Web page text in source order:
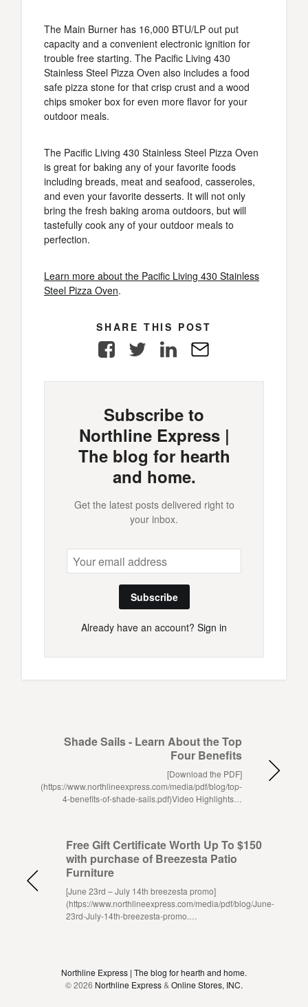
The Main Burner has 16,000 BTU/LP out put
capacity and a convenient electronic ignition for
trouble free starting. The Pacific Living 430
Stainless Steel Pizza Oven also includes a food
safe pizza stone for that crisp crust and a wood
chips smoker box for even more flavor for your
outdoor meals.
The Pacific Living 430 Stainless Steel Pizza Oven
is great for baking any of your favorite foods
including breads, meat and seafood, casseroles,
and even your favorite desserts. It will not only
bring the fresh baking aroma outdoors, but will
tastefully cook any of your outdoor meals to
perfection.
Learn more about the Pacific Living 430 Stainless
Steel Pizza Oven.
SHARE THIS POST
FacebookTwitter LinkedIn
Subscribe to
Northline Express |
The blog for hearth
and home.
Get the latest posts delivered right to
your inbox.
Subscribe
Already have an account? Sign in
Shade Sails - Learn About the Top
Four Benefits
[Download the PDF]
(https://www.northlineexpress.com/media/pdf/blog/top-
4-benefits-of-shade-sails.pdf)Video Highlights…
Free Gift Certificate Worth Up To $150
with purchase of Breezesta Patio
Furniture
[June 23rd – July 14th breezesta promo]
(https://www.northlineexpress.com/media/pdf/blog/June-
23rd-July-14th-breezesta-promo.…
Northline Express | The blog for hearth and home.
© 2026 Northline Express& Online Stores, INC.